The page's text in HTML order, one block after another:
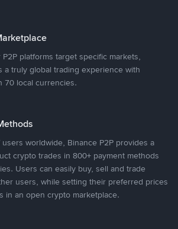
platforms target specific markets,
a truly global trading experience with
70 local currencies.
worldwide, Binance P2P provides a
crypto trades in 800+ payment methods
Users can easily buy, sell and trade
users, while setting their preferred prices
in an open crypto marketplace.